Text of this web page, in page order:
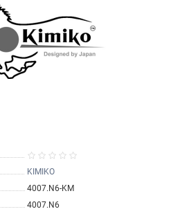
KIMIKO
4007.N6-KM
4007.N6